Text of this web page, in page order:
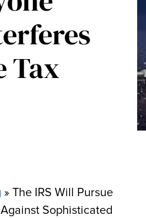
Tax
» The IRS Will Pursue
Sophisticated